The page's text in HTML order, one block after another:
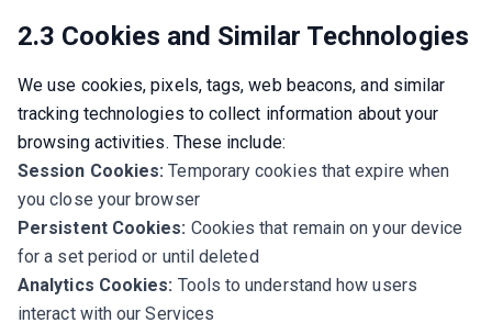
2.3 Cookies and Similar Technologies
We use cookies, pixels, tags, web beacons, and similar
tracking technologies to collect information about your
browsing activities. These include:
Session Cookies: Temporary cookies that expire when
you close your browser
Persistent Cookies: Cookies that remain on your device
for a set period or until deleted
Analytics Cookies: Tools to understand how users
interact with our Services